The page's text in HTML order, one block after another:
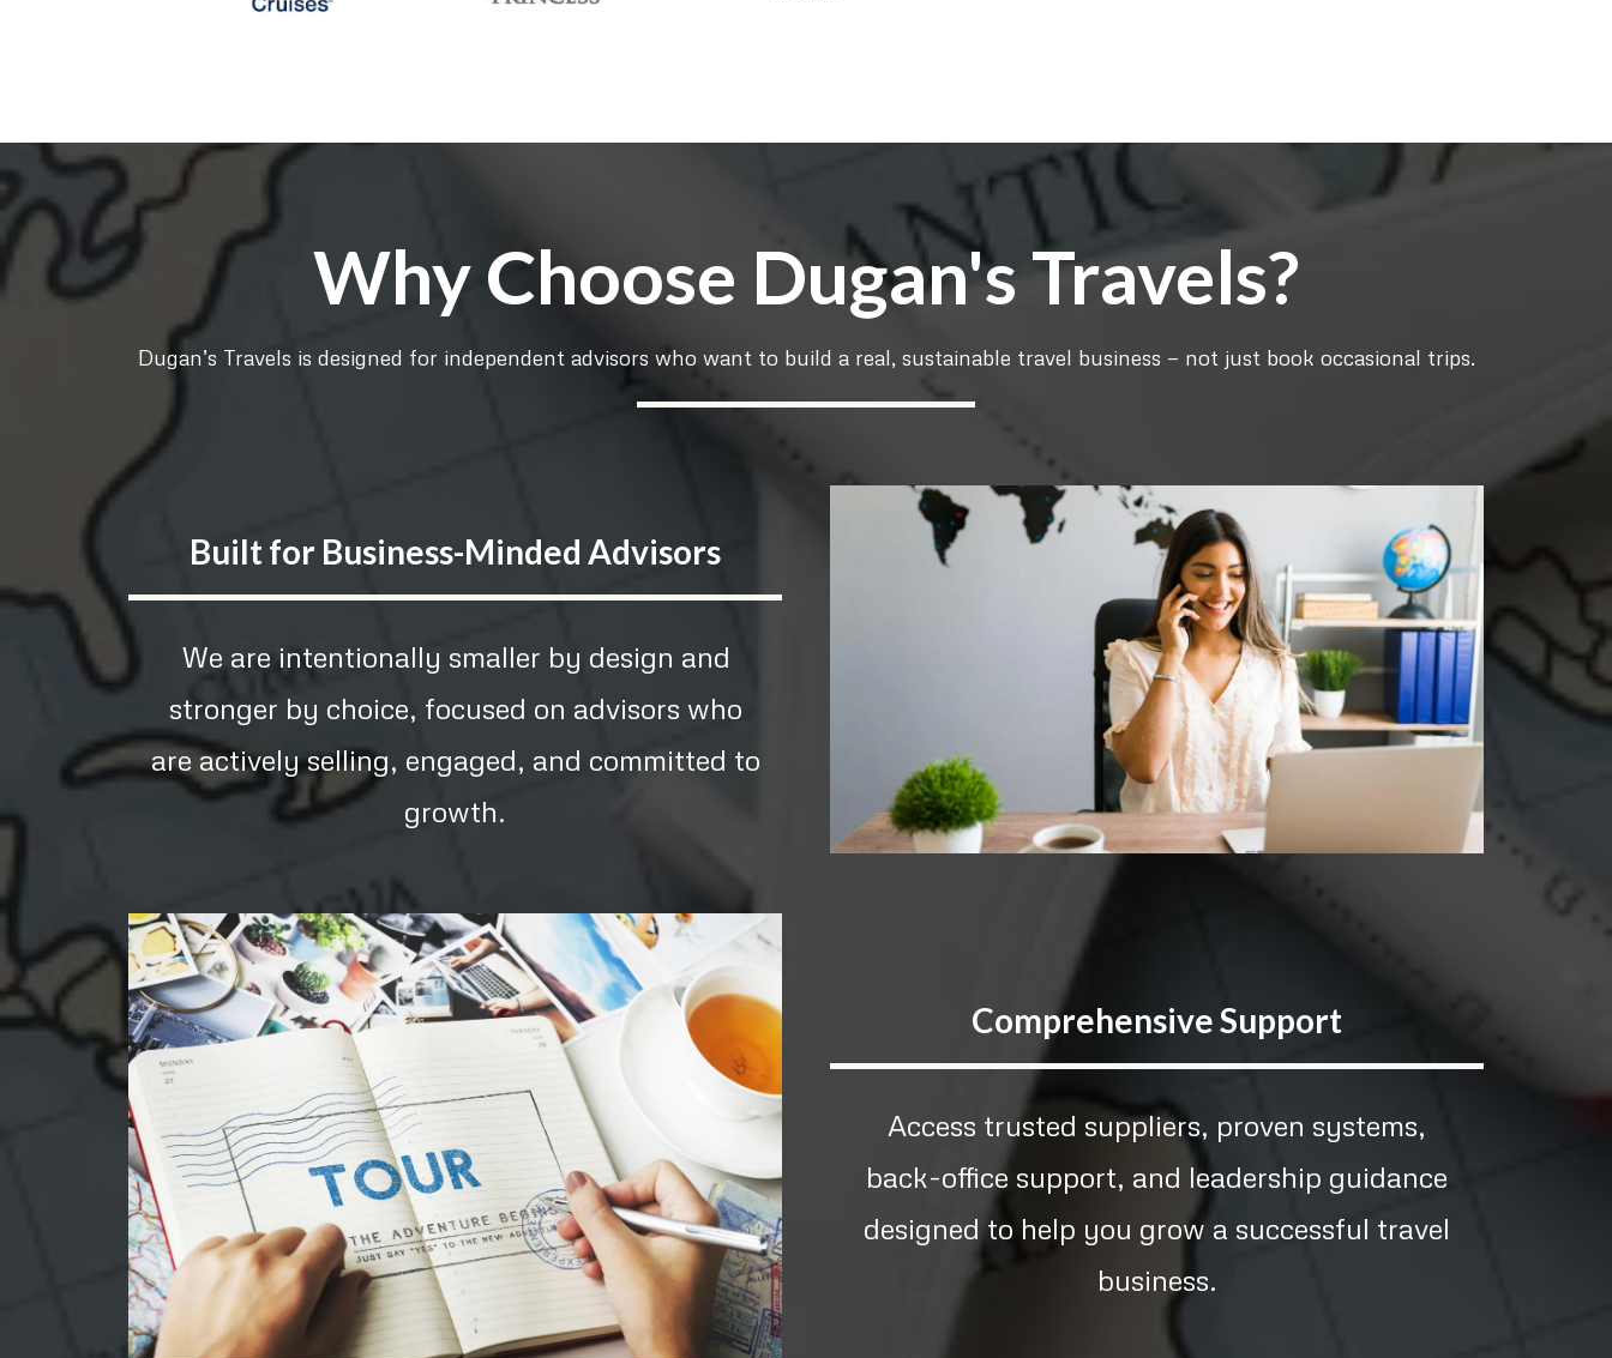
Why Choose Dugan's Travels?
Dugan’s Travels is designed for independent advisors who want to build a real, sustainable travel business — not just book occasional trips.
Built for Business-Minded Advisors
We are intentionally smaller by design and
stronger by choice, focused on advisors who
are actively selling, engaged, and committed to
growth.
Comprehensive Support
Access trusted suppliers, proven systems,
back-office support, and leadership guidance
designed to help you grow a successful travel
business.